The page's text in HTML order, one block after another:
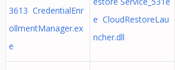
3613 CredentialEnr
ollmentManager.ex
e
e CloudRestoreLau
ncher.dll